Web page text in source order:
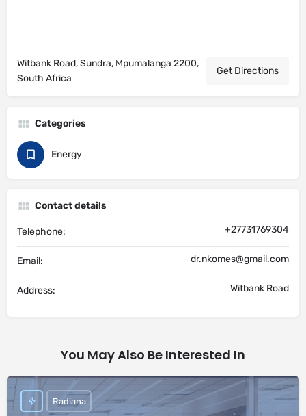
Witbank Road, Sundra, Mpumalanga 2200,
South Africa
Get Directions
Categories
Energy
Contact details
Telephone: +27731769304
Email: dr.nkomes@gmail.com
Address: Witbank Road
You May Also Be Interested In
Radiana